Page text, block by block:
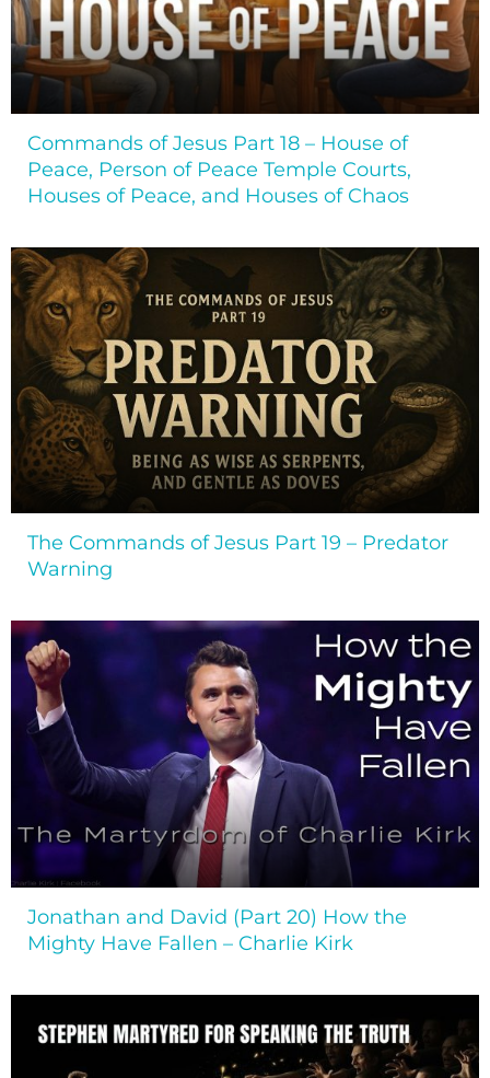
Commands of Jesus Part 18 – House of
Peace, Person of Peace Temple Courts,
Houses of Peace, and Houses of Chaos
The Commands of Jesus Part 19 – Predator
Warning
Jonathan and David (Part 20) How the
Mighty Have Fallen – Charlie Kirk